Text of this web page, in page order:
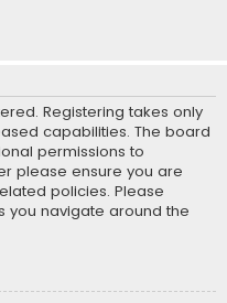
Registering takes only
capabilities. The board
permissions to
please ensure you are
policies. Please
you navigate around the